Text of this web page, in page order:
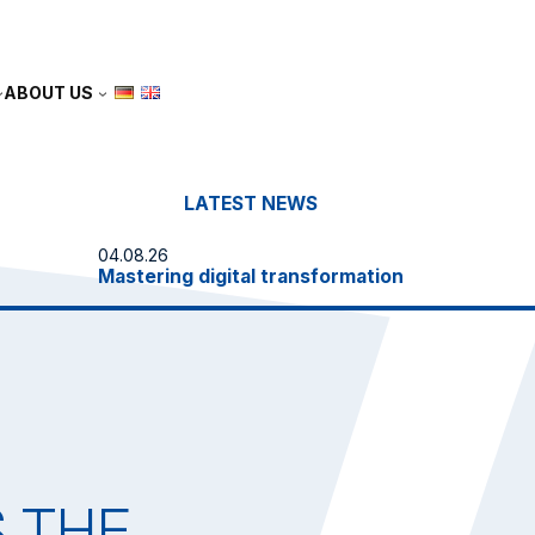
ABOUT US
LATEST NEWS
04.08.26
Mastering digital transformation